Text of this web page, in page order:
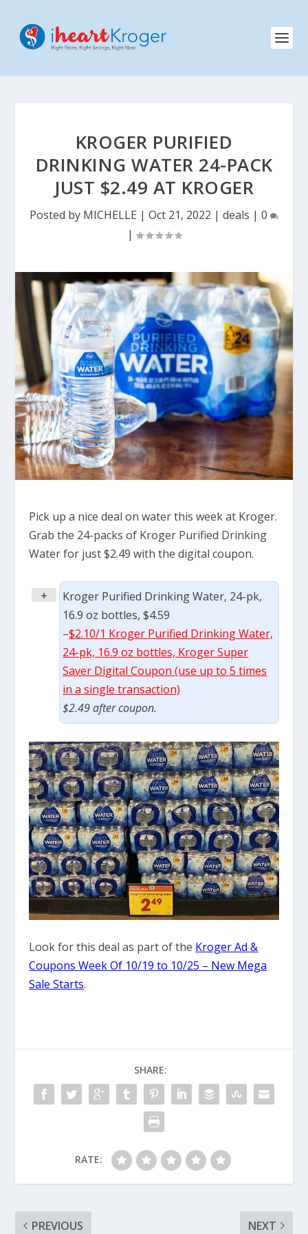
KROGER PURIFIED
DRINKING WATER 24-PACK
JUST $2.49 AT KROGER
Posted by MICHELLE | Oct 21, 2022 | deals | 0
|
Pick up a nice deal on water this week at Kroger.
Grab the 24-packs of Kroger Purified Drinking
Water for just $2.49 with the digital coupon.
+
Kroger Purified Drinking Water, 24-pk,
16.9 oz bottles, $4.59
–$2.10/1 Kroger Purified Drinking Water,
24-pk, 16.9 oz bottles, Kroger Super
Saver Digital Coupon (use up to 5 times
in a single transaction)
$2.49 after coupon.
Look for this deal as part of the Kroger Ad &
Coupons Week Of 10/19 to 10/25 – New Mega
Sale Starts.
SHARE:
RATE:
PREVIOUS NEXT